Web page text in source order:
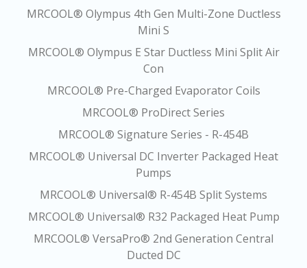
MRCOOL® Olympus 4th Gen Multi-Zone Ductless
Mini S
MRCOOL® Olympus E Star Ductless Mini Split Air
Con
MRCOOL® Pre-Charged Evaporator Coils
MRCOOL® ProDirect Series
MRCOOL® Signature Series - R-454B
MRCOOL® Universal DC Inverter Packaged Heat
Pumps
MRCOOL® Universal® R-454B Split Systems
MRCOOL® Universal® R32 Packaged Heat Pump
MRCOOL® VersaPro® 2nd Generation Central
Ducted DC